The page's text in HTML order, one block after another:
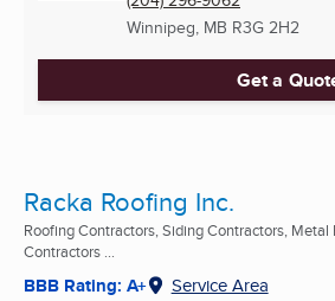
Winnipeg, MB R3G 2H2
Get a
Racka Roofing Inc.
Roofing Contractors, Siding Contractors, Metal
Contractors ...
BBB Rating: A+ Service Area